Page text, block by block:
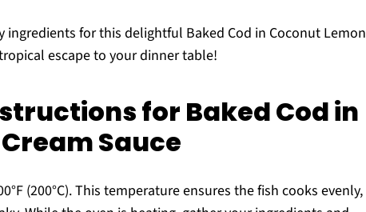
ingredients for this delightful Baked Cod in Coconut Lemon
escape to your dinner table!
for Baked Cod in
Sauce
(200°C). This temperature ensures the fish cooks evenly,